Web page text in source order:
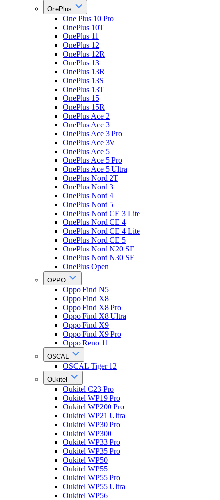
OnePlus
One Plus 10 Pro
OnePlus 10T
OnePlus 11
OnePlus 12
OnePlus 12R
OnePlus 13
OnePlus 13R
OnePlus 13S
OnePlus 13T
OnePlus 15
OnePlus 15R
OnePlus Ace 2
OnePlus Ace 3
OnePlus Ace 3 Pro
OnePlus Ace 3V
OnePlus Ace 5
OnePlus Ace 5 Pro
OnePlus Ace 5 Ultra
OnePlus Nord 2T
OnePlus Nord 3
OnePlus Nord 4
OnePlus Nord 5
OnePlus Nord CE 3 Lite
OnePlus Nord CE 4
OnePlus Nord CE 4 Lite
OnePlus Nord CE 5
OnePlus Nord N20 SE
OnePlus Nord N30 SE
OnePlus Open
OPPO
Oppo Find N5
Oppo Find X8
Oppo Find X8 Pro
Oppo Find X8 Ultra
Oppo Find X9
Oppo Find X9 Pro
Oppo Reno 11
OSCAL
OSCAL Tiger 12
Oukitel
Oukitel C23 Pro
Oukitel WP19 Pro
Oukitel WP200 Pro
Oukitel WP21 Ultra
Oukitel WP30 Pro
Oukitel WP300
Oukitel WP33 Pro
Oukitel WP35 Pro
Oukitel WP50
Oukitel WP55
Oukitel WP55 Pro
Oukitel WP55 Ultra
Oukitel WP56